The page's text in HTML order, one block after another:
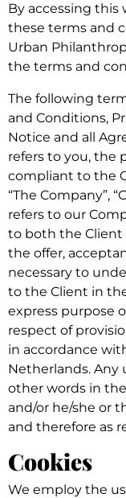
By accessing this
these terms and
Urban
the terms and
The following
and Conditions,
Notice and all
refers to you, the
compliant to the
“The Company”,
refers to our
to both the Client
the offer,
necessary to
to the Client in
express purpose
respect of
in accordance
Netherlands. Any
other words in
and/or he/she or
and therefore as
Cookies
We employ the